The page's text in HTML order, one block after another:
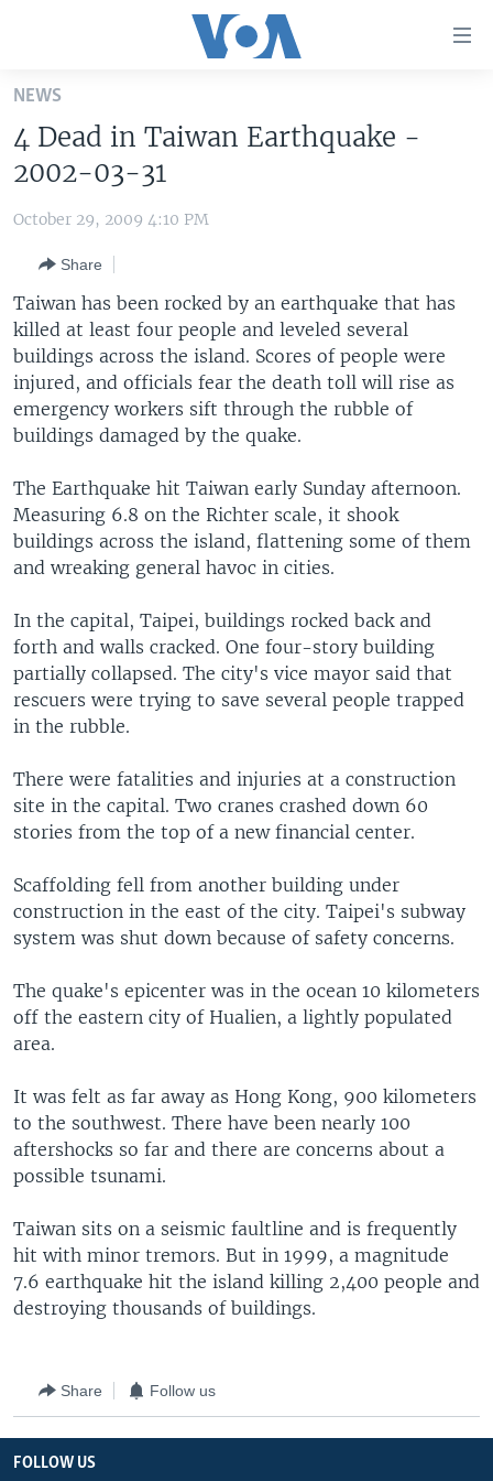
Skip
main
content
Skip
to
Navigation
Skip
to
Search
UNITED STATES
THE AMERICAS
EAST ASIA
EUROPE
MIDDLE EAST
SOUTH & CENTRAL ASIA
VOA LANGUAGES
LATEST GLOBAL COVERAGE
FOLLOW US
Languages
NEWS
4 Dead in Taiwan Earthquake -
2002-03-31
October 29, 2009 4:10 PM
Share
Taiwan has been rocked by an earthquake that has
killed at least four people and leveled several
buildings across the island. Scores of people were
injured, and officials fear the death toll will rise as
emergency workers sift through the rubble of
buildings damaged by the quake.
The Earthquake hit Taiwan early Sunday afternoon.
Measuring 6.8 on the Richter scale, it shook
buildings across the island, flattening some of them
and wreaking general havoc in cities.
In the capital, Taipei, buildings rocked back and
forth and walls cracked. One four-story building
partially collapsed. The city's vice mayor said that
rescuers were trying to save several people trapped
in the rubble.
There were fatalities and injuries at a construction
site in the capital. Two cranes crashed down 60
stories from the top of a new financial center.
Scaffolding fell from another building under
construction in the east of the city. Taipei's subway
system was shut down because of safety concerns.
The quake's epicenter was in the ocean 10 kilometers
off the eastern city of Hualien, a lightly populated
area.
It was felt as far away as Hong Kong, 900 kilometers
to the southwest. There have been nearly 100
aftershocks so far and there are concerns about a
possible tsunami.
Taiwan sits on a seismic faultline and is frequently
hit with minor tremors. But in 1999, a magnitude
7.6 earthquake hit the island killing 2,400 people and
destroying thousands of buildings.
Share Follow us
FOLLOW US